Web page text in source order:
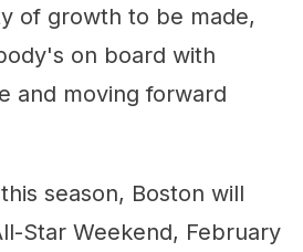
of growth to be made,
on board with
and moving forward
season, Boston will
Star Weekend, February